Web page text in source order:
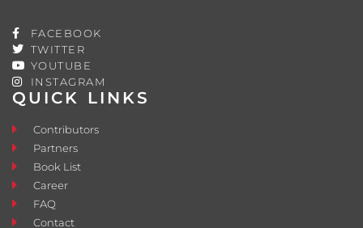
QUICK LINKS
Contributors
Partners
Book List
Career
FAQ
Contact
FACEBOOK
TWITTER
YOUTUBE
INSTAGRAM